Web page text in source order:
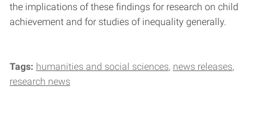
the implications of these findings for research on child
achievement and for studies of inequality generally.
Tags: humanities and social sciences news releases
research news